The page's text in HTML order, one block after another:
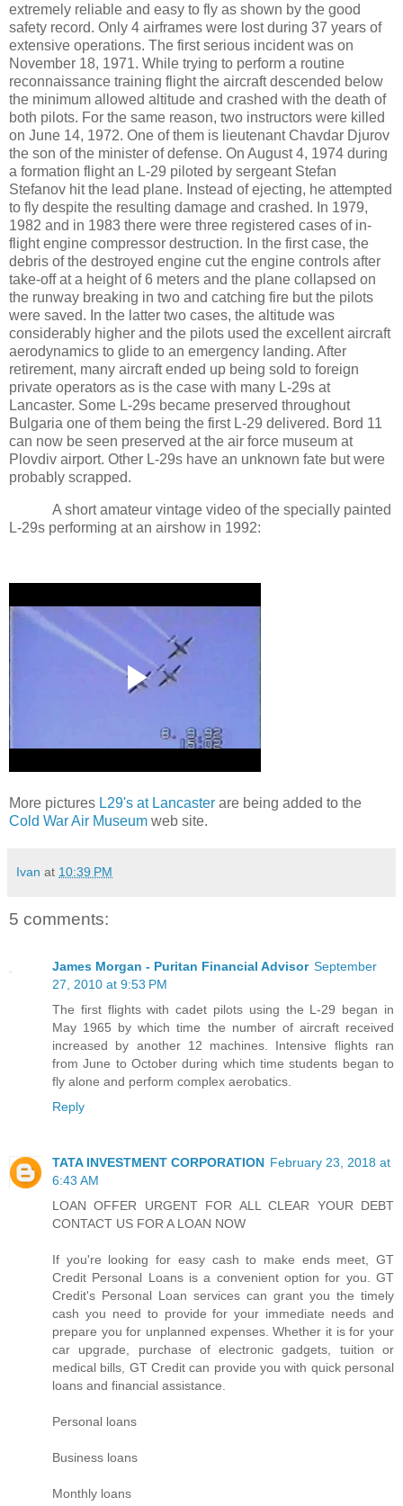
extremely reliable and easy to fly as shown by the good
safety record. Only 4 airframes were lost during 37 years of
extensive operations. The first serious incident was on
November 18, 1971. While trying to perform a routine
reconnaissance training flight the aircraft descended below
the minimum allowed altitude and crashed with the death of
both pilots. For the same reason, two instructors were killed
on June 14, 1972. One of them is lieutenant Chavdar Djurov
the son of the minister of defense. On August 4, 1974 during
a formation flight an L-29 piloted by sergeant Stefan
Stefanov hit the lead plane. Instead of ejecting, he attempted
to fly despite the resulting damage and crashed. In 1979,
1982 and in 1983 there were three registered cases of in-
flight engine compressor destruction. In the first case, the
debris of the destroyed engine cut the engine controls after
take-off at a height of 6 meters and the plane collapsed on
the runway breaking in two and catching fire but the pilots
were saved. In the latter two cases, the altitude was
considerably higher and the pilots used the excellent aircraft
aerodynamics to glide to an emergency landing. After
retirement, many aircraft ended up being sold to foreign
private operators as is the case with many L-29s at
Lancaster. Some L-29s became preserved throughout
Bulgaria one of them being the first L-29 delivered. Bord 11
can now be seen preserved at the air force museum at
Plovdiv airport. Other L-29s have an unknown fate but were
probably scrapped.
A short amateur vintage video of the specially painted
L-29s performing at an airshow in 1992:
More pictures L29's at Lancaster are being added to the
Cold War Air Museum web site.
Ivan at 10:39 PM
5 comments:
James Morgan - Puritan Financial Advisor September
27, 2010 at 9:53 PM
The first flights with cadet pilots using the L-29 began in
May 1965 by which time the number of aircraft received
increased by another 12 machines. Intensive flights ran
from June to October during which time students began to
fly alone and perform complex aerobatics.
Reply
TATA INVESTMENT CORPORATION February 23, 2018 at
6:43 AM
LOAN OFFER URGENT FOR ALL CLEAR YOUR DEBT
CONTACT US FOR A LOAN NOW
If you're looking for easy cash to make ends meet, GT
Credit Personal Loans is a convenient option for you. GT
Credit's Personal Loan services can grant you the timely
cash you need to provide for your immediate needs and
prepare you for unplanned expenses. Whether it is for your
car upgrade, purchase of electronic gadgets, tuition or
medical bills, GT Credit can provide you with quick personal
loans and financial assistance.
Personal loans
Business loans
Monthly loans